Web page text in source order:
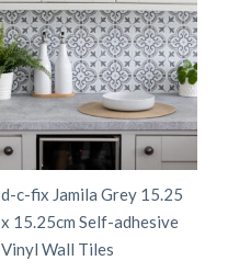
multiple
variants.
The
options
may
be
chosen
d-c-fix Jamila Grey 15.25
x 15.25cm Self-adhesive
Vinyl Wall Tiles